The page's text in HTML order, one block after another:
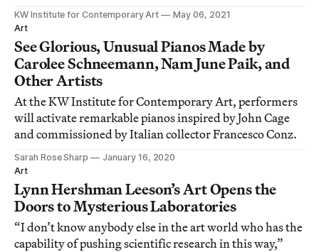
KW Institute for Contemporary Art
May 06, 2021
Art
See Glorious, Unusual Pianos Made by
Carolee Schneemann, Nam June Paik, and
Other Artists
At the KW Institute for Contemporary Art, performers
will activate remarkable pianos inspired by John Cage
and commissioned by Italian collector Francesco Conz.
Sarah Rose Sharp
January 16, 2020
Art
Lynn Hershman Leeson’s Art Opens the
Doors to Mysterious Laboratories
“I don’t know anybody else in the art world who has the
capability of pushing scientific research in this way,”